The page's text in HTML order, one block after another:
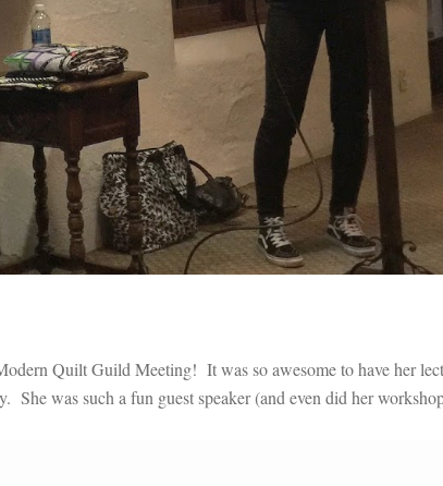
Quilt Guild Meeting! It was so awesome to have her
She was such a fun guest speaker (and even did her